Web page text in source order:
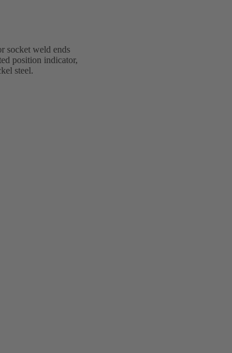
socket weld ends
position indicator,
steel.